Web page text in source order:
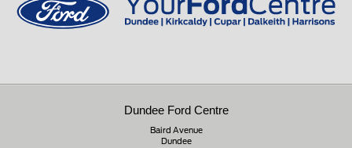
Dundee Ford Centre
Baird Avenue
Dundee